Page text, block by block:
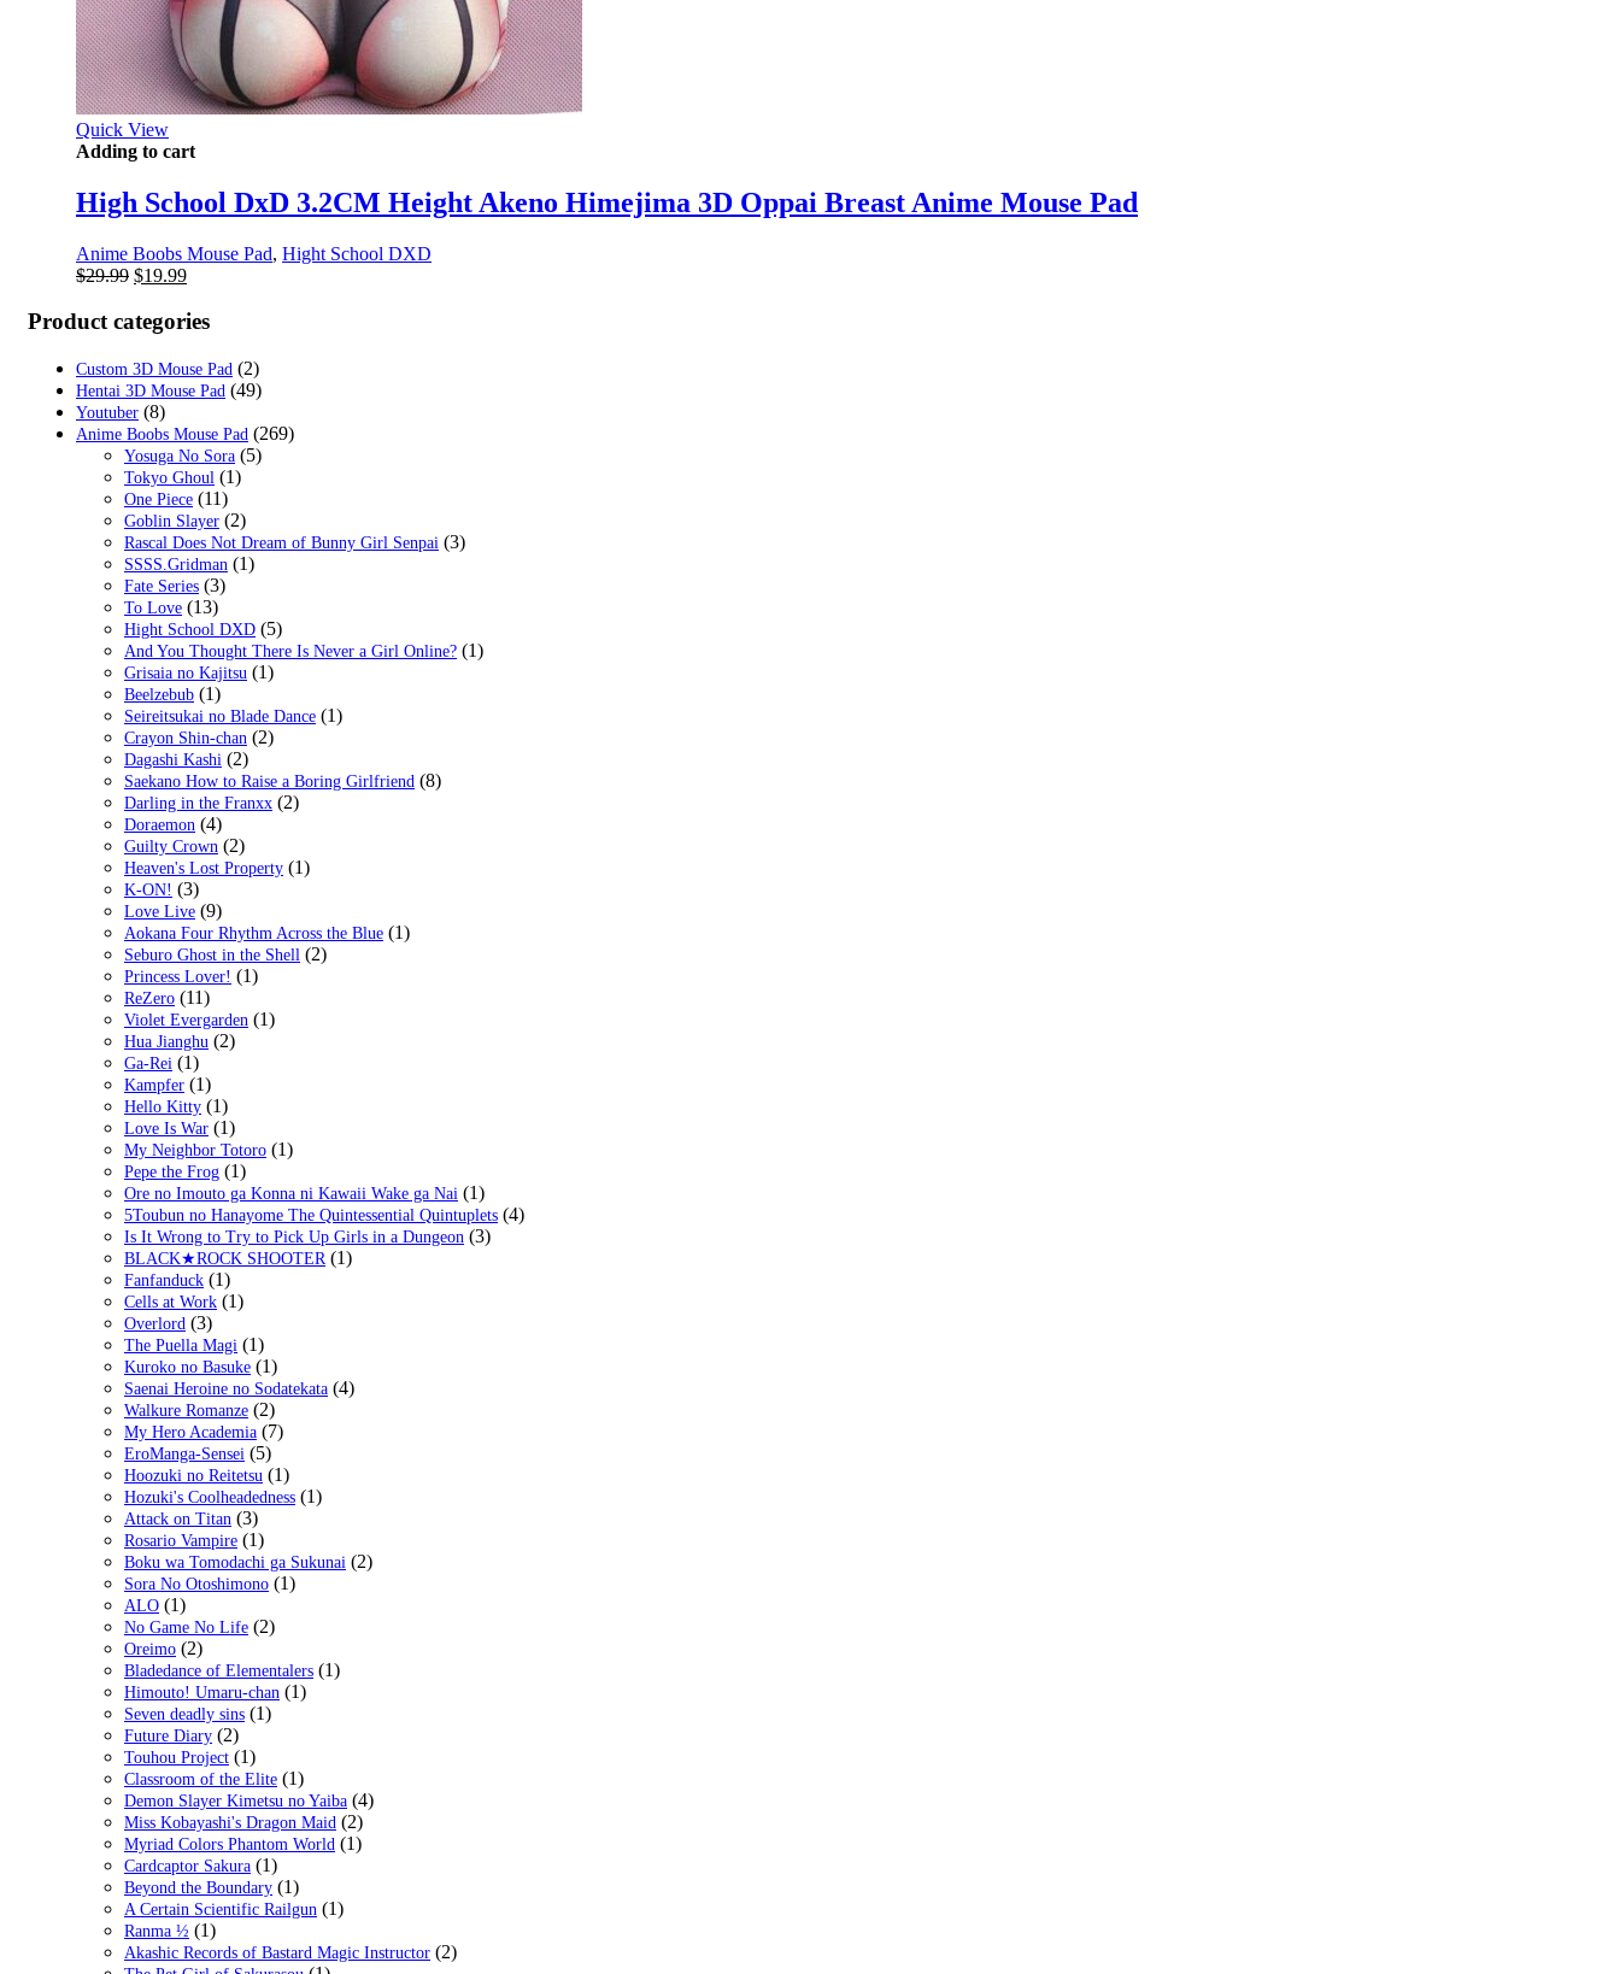
Quick View
Adding to cart
High School DxD 3.2CM Height Akeno Himejima 3D Oppai Breast Anime Mouse Pad
Anime Boobs Mouse Pad, Hight School DXD
$29.99 Original
was:
$29.99.
$19.99Current
is:
Product categories
Custom 3D Mouse Pad (2)
Hentai 3D Mouse Pad (49)
Youtuber (8)
Anime Boobs Mouse Pad (269)
Yosuga No Sora (5)
Tokyo Ghoul (1)
One Piece (11)
Goblin Slayer (2)
Rascal Does Not Dream of Bunny Girl Senpai (3)
SSSS.Gridman (1)
Fate Series (3)
To Love (13)
Hight School DXD (5)
And You Thought There Is Never a Girl Online? (1)
Grisaia no Kajitsu (1)
Beelzebub (1)
Seireitsukai no Blade Dance (1)
Crayon Shin-chan (2)
Dagashi Kashi (2)
Saekano How to Raise a Boring Girlfriend (8)
Darling in the Franxx (2)
Doraemon (4)
Guilty Crown (2)
Heaven's Lost Property (1)
K-ON! (3)
Love Live (9)
Aokana Four Rhythm Across the Blue (1)
Seburo Ghost in the Shell (2)
Princess Lover! (1)
ReZero (11)
Violet Evergarden (1)
Hua Jianghu (2)
Ga-Rei (1)
Kampfer (1)
Hello Kitty (1)
Love Is War (1)
My Neighbor Totoro (1)
Pepe the Frog (1)
Ore no Imouto ga Konna ni Kawaii Wake ga Nai (1)
5Toubun no Hanayome The Quintessential Quintuplets (4)
Is It Wrong to Try to Pick Up Girls in a Dungeon (3)
BLACK★ROCK SHOOTER (1)
Fanfanduck (1)
Cells at Work (1)
Overlord (3)
The Puella Magi (1)
Kuroko no Basuke (1)
Saenai Heroine no Sodatekata (4)
Walkure Romanze (2)
My Hero Academia (7)
EroManga-Sensei (5)
Hoozuki no Reitetsu (1)
Hozuki's Coolheadedness (1)
Attack on Titan (3)
Rosario Vampire (1)
Boku wa Tomodachi ga Sukunai (2)
Sora No Otoshimono (1)
ALO (1)
No Game No Life (2)
Oreimo (2)
Bladedance of Elementalers (1)
Himouto! Umaru-chan (1)
Seven deadly sins (1)
Future Diary (2)
Touhou Project (1)
Classroom of the Elite (1)
Demon Slayer Kimetsu no Yaiba (4)
Miss Kobayashi's Dragon Maid (2)
Myriad Colors Phantom World (1)
Cardcaptor Sakura (1)
Beyond the Boundary (1)
A Certain Scientific Railgun (1)
Ranma ½ (1)
Akashic Records of Bastard Magic Instructor (2)